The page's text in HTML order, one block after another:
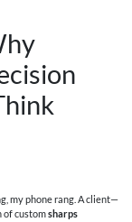
my phone rang. A client—
of customsharps